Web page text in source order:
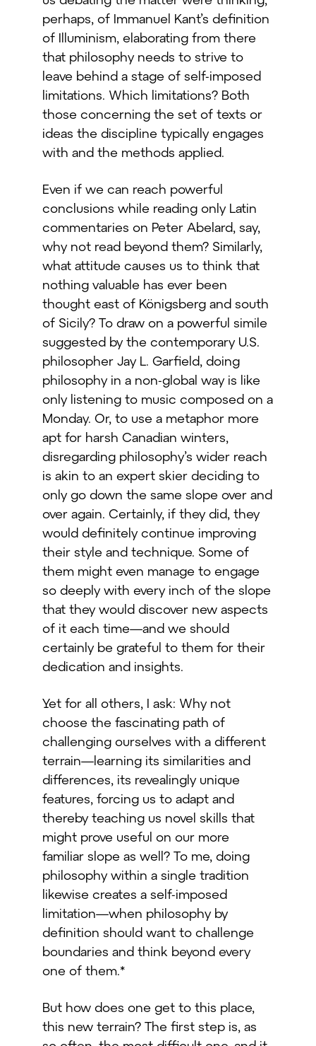
perhaps, of Immanuel Kant’s definition
of Illuminism, elaborating from there
that philosophy needs to strive to
leave behind a stage of self-imposed
limitations. Which limitations? Both
those concerning the set of texts or
ideas the discipline typically engages
with and the methods applied.
Even if we can reach powerful
conclusions while reading only Latin
commentaries on Peter Abelard, say,
why not read beyond them? Similarly,
what attitude causes us to think that
nothing valuable has ever been
thought east of Königsberg and south
of Sicily? To draw on a powerful simile
suggested by the contemporary U.S.
philosopher Jay L. Garfield, doing
philosophy in a non-global way is like
only listening to music composed on a
Monday. Or, to use a metaphor more
apt for harsh Canadian winters,
disregarding philosophy’s wider reach
is akin to an expert skier deciding to
only go down the same slope over and
over again. Certainly, if they did, they
would definitely continue improving
their style and technique. Some of
them might even manage to engage
so deeply with every inch of the slope
that they would discover new aspects
of it each time—and we should
certainly be grateful to them for their
dedication and insights.
Yet for all others, I ask: Why not
choose the fascinating path of
challenging ourselves with a different
terrain—learning its similarities and
differences, its revealingly unique
features, forcing us to adapt and
thereby teaching us novel skills that
might prove useful on our more
familiar slope as well? To me, doing
philosophy within a single tradition
likewise creates a self-imposed
limitation—when philosophy by
definition should want to challenge
boundaries and think beyond every
one of them.*
But how does one get to this place,
this new terrain? The first step is, as